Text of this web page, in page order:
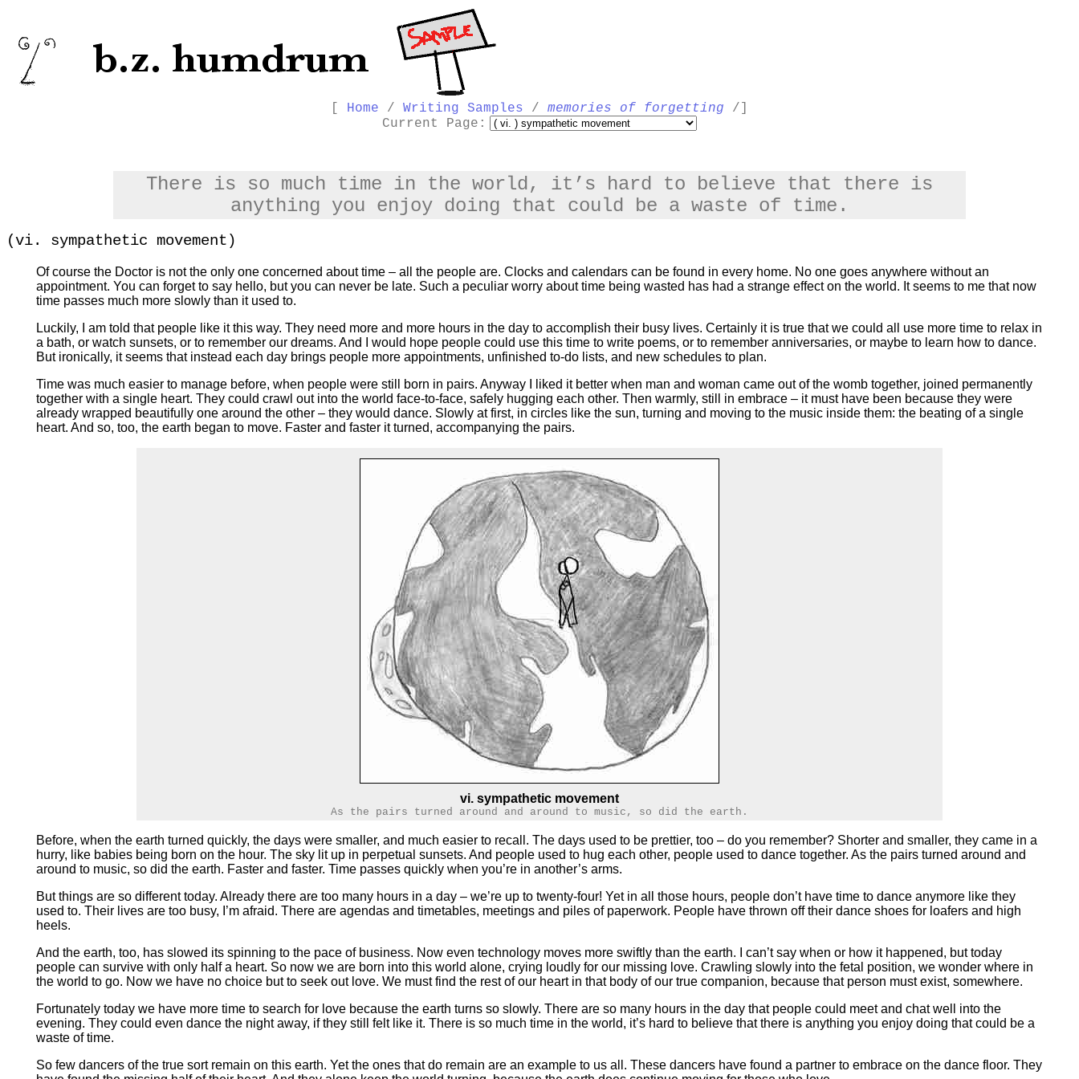
Home / Writing Samples / memories of forgetting /]
Current Page:
There is so much time in the world, it’s hard to believe that there is
anything you enjoy doing that could be a waste of time.
(vi. sympathetic movement)
Of course the Doctor is not the only one concerned about time – all the people are. Clocks and calendars can be found in every home. No one goes anywhere without an
appointment. You can forget to say hello, but you can never be late. Such a peculiar worry about time being wasted has had a strange effect on the world. It seems to me that now
time passes much more slowly than it used to.
Luckily, I am told that people like it this way. They need more and more hours in the day to accomplish their busy lives. Certainly it is true that we could all use more time to relax in
a bath, or watch sunsets, or to remember our dreams. And I would hope people could use this time to write poems, or to remember anniversaries, or maybe to learn how to dance.
But ironically, it seems that instead each day brings people more appointments, unfinished to-do lists, and new schedules to plan.
Time was much easier to manage before, when people were still born in pairs. Anyway I liked it better when man and woman came out of the womb together, joined permanently
together with a single heart. They could crawl out into the world face-to-face, safely hugging each other. Then warmly, still in embrace – it must have been because they were
already wrapped beautifully one around the other – they would dance. Slowly at first, in circles like the sun, turning and moving to the music inside them: the beating of a single
heart. And so, too, the earth began to move. Faster and faster it turned, accompanying the pairs.
vi. sympathetic movement
As the pairs turned around and around to music, so did the earth.
Before, when the earth turned quickly, the days were smaller, and much easier to recall. The days used to be prettier, too – do you remember? Shorter and smaller, they came in a
hurry, like babies being born on the hour. The sky lit up in perpetual sunsets. And people used to hug each other, people used to dance together. As the pairs turned around and
around to music, so did the earth. Faster and faster. Time passes quickly when you’re in another’s arms.
But things are so different today. Already there are too many hours in a day – we’re up to twenty-four! Yet in all those hours, people don’t have time to dance anymore like they
used to. Their lives are too busy, I’m afraid. There are agendas and timetables, meetings and piles of paperwork. People have thrown off their dance shoes for loafers and high
heels.
And the earth, too, has slowed its spinning to the pace of business. Now even technology moves more swiftly than the earth. I can’t say when or how it happened, but today
people can survive with only half a heart. So now we are born into this world alone, crying loudly for our missing love. Crawling slowly into the fetal position, we wonder where in
the world to go. Now we have no choice but to seek out love. We must find the rest of our heart in that body of our true companion, because that person must exist, somewhere.
Fortunately today we have more time to search for love because the earth turns so slowly. There are so many hours in the day that people could meet and chat well into the
evening. They could even dance the night away, if they still felt like it. There is so much time in the world, it’s hard to believe that there is anything you enjoy doing that could be a
waste of time.
So few dancers of the true sort remain on this earth. Yet the ones that do remain are an example to us all. These dancers have found a partner to embrace on the dance floor. They